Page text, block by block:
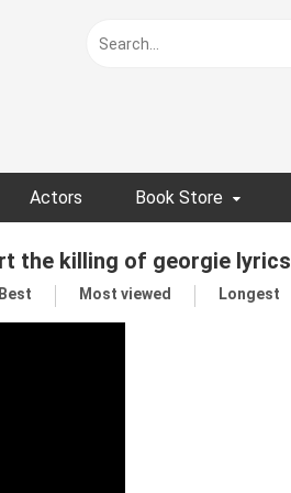
Actors Book Store
the killing of georgie lyrics
Best Most viewed Longest